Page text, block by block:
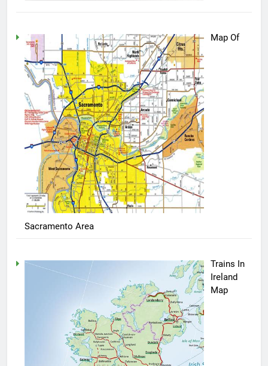
Map Of
Sacramento Area
Trains In
Ireland
Map